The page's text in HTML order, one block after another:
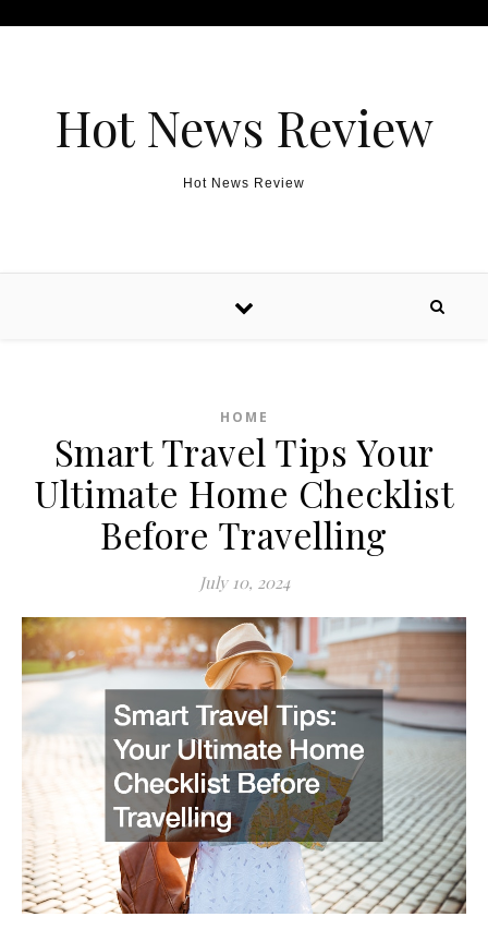
Hot News Review
Hot News Review
HOME
Smart Travel Tips Your
Ultimate Home Checklist
Before Travelling
July 10, 2024